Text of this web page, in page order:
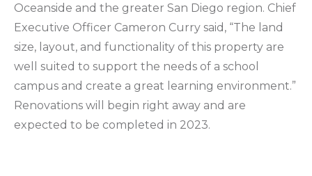
Oceanside and the greater San Diego region. Chief
Executive Officer Cameron Curry said, “The land
size, layout, and functionality of this property are
well suited to support the needs of a school
campus and create a great learning environment.”
Renovations will begin right away and are
expected to be completed in 2023.